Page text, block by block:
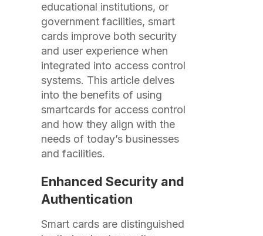
educational institutions, or
government facilities, smart
cards improve both security
and user experience when
integrated into access control
systems. This article delves
into the benefits of using
smartcards for access control
and how they align with the
needs of today’s businesses
and facilities.
Enhanced Security and
Authentication
Smart cards are distinguished